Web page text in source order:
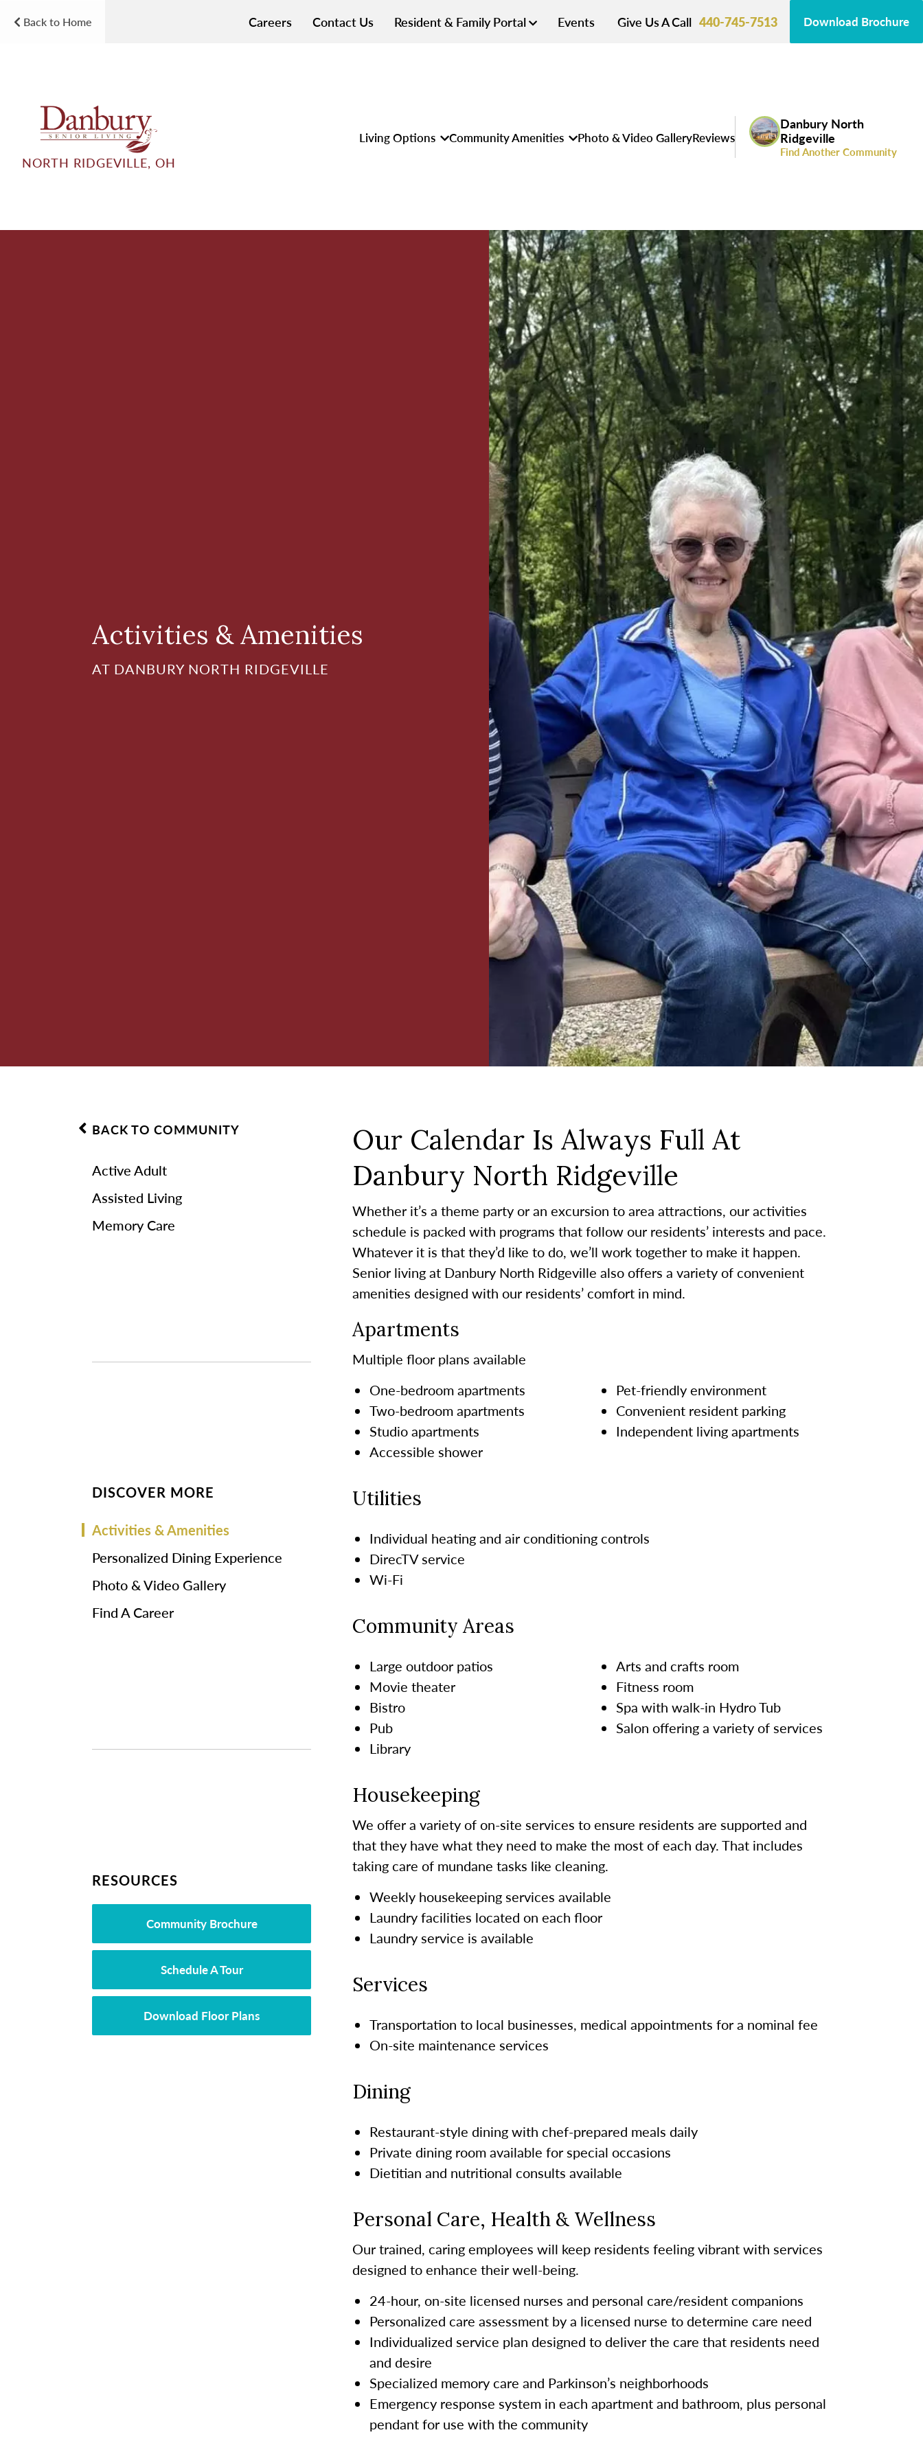
Back to Home Careers Contact Us Resident & Family Portal Events Give Us A Call 440-745-7513 Download Brochure
NORTH RIDGEVILLE, OH
Living Options Community Amenities Photo & Video GalleryReviews
Danbury North
Ridgeville
Find Another Community
Activities & Amenities
AT DANBURY NORTH RIDGEVILLE
BACK TO COMMUNITY
Active Adult
Assisted Living
Memory Care
DISCOVER MORE
Activities & Amenities
Personalized Dining Experience
Photo & Video Gallery
Find A Career
RESOURCES
Community Brochure
Schedule A Tour
Download Floor Plans
Our Calendar Is Always Full At
Danbury North Ridgeville
Whether it’s a theme party or an excursion to area attractions, our activities
schedule is packed with programs that follow our residents’ interests and pace.
Whatever it is that they’d like to do, we’ll work together to make it happen.
Senior living at Danbury North Ridgeville also offers a variety of convenient
amenities designed with our residents’ comfort in mind.
Apartments
Multiple floor plans available
One-bedroom apartments
Two-bedroom apartments
Studio apartments
Accessible shower
Pet-friendly environment
Convenient resident parking
Independent living apartments
Utilities
Individual heating and air conditioning controls
DirecTV service
Wi-Fi
Community Areas
Large outdoor patios
Movie theater
Bistro
Pub
Library
Arts and crafts room
Fitness room
Spa with walk-in Hydro Tub
Salon offering a variety of services
Housekeeping
We offer a variety of on-site services to ensure residents are supported and
that they have what they need to make the most of each day. That includes
taking care of mundane tasks like cleaning.
Weekly housekeeping services available
Laundry facilities located on each floor
Laundry service is available
Services
Transportation to local businesses, medical appointments for a nominal fee
On-site maintenance services
Dining
Restaurant-style dining with chef-prepared meals daily
Private dining room available for special occasions
Dietitian and nutritional consults available
Personal Care, Health & Wellness
Our trained, caring employees will keep residents feeling vibrant with services
designed to enhance their well-being.
24-hour, on-site licensed nurses and personal care/resident companions
Personalized care assessment by a licensed nurse to determine care need
Individualized service plan designed to deliver the care that residents need
and desire
Specialized memory care and Parkinson’s neighborhoods
Emergency response system in each apartment and bathroom, plus personal
pendant for use with the community